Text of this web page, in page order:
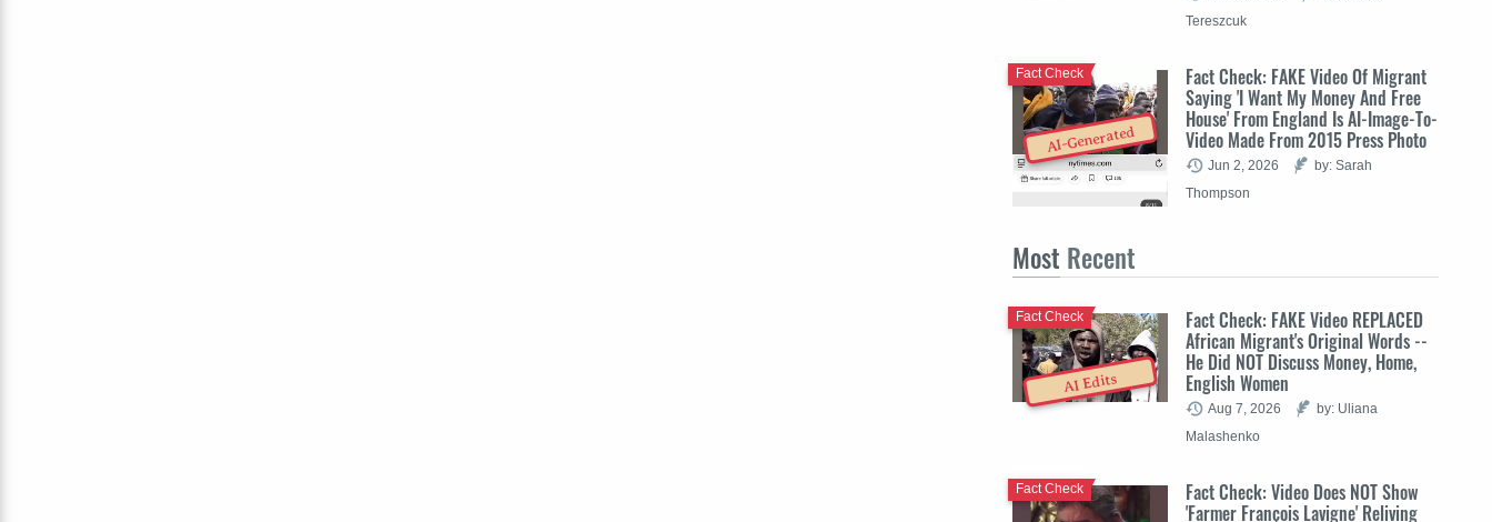
Tereszcuk
AI-Generated
Fact Check: FAKE Video Of Migrant
Saying 'I Want My Money And Free
House' From England Is AI-Image-To-
Video Made From 2015 Press Photo
Fact Check
Jun 2, 2026
by: Sarah
Thompson
Most Recent
AI Edits
Fact Check: FAKE Video REPLACED
African Migrant's Original Words --
He Did NOT Discuss Money, Home,
English Women
Fact Check
Aug 7, 2026
by: Uliana
Malashenko
Fact Check: Video Does NOT Show
'Farmer François Lavigne' Reliving
Fact Check